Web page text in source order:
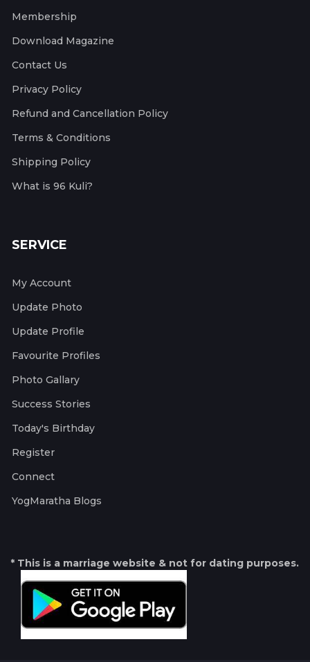
Membership
Download Magazine
Contact Us
Privacy Policy
Refund and Cancellation Policy
Terms & Conditions
Shipping Policy
What is 96 Kuli?
SERVICE
My Account
Update Photo
Update Profile
Favourite Profiles
Photo Gallary
Success Stories
Today's Birthday
Register
Connect
YogMaratha Blogs
* This is a marriage website & not for dating purposes.